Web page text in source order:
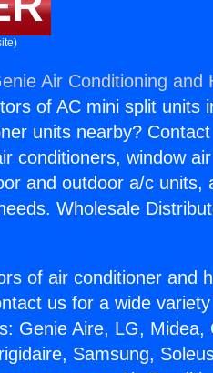
Air Conditioning and
of AC mini split units
units nearby?
conditioners, window air
and outdoor a/c units,
Wholesale
of air conditioner and
us for a wide
Genie Aire, LG, Midea,
Samsung,